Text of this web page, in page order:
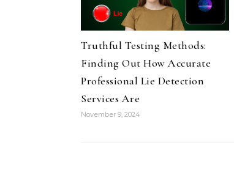
Truthful Testing Methods:
Finding Out How Accurate
Professional Lie Detection
Services Are
November 9, 2024